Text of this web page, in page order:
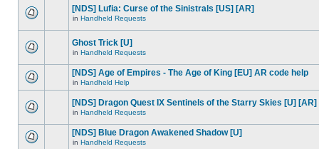
[NDS] Lufia: Curse of the Sinistrals [US] [AR]
in Handheld Requests
Ghost Trick [U]
in Handheld Requests
[NDS] Age of Empires - The Age of King [EU] AR code help
in Handheld Help
[NDS] Dragon Quest IX Sentinels of the Starry Skies [U] [AR]
in Handheld Requests
[NDS] Blue Dragon Awakened Shadow [U]
in Handheld Requests